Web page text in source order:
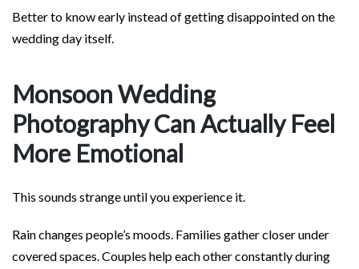
Better to know early instead of getting disappointed on the
wedding day itself.
Monsoon Wedding
Photography Can Actually Feel
More Emotional
This sounds strange until you experience it.
Rain changes people’s moods. Families gather closer under
covered spaces. Couples help each other constantly during